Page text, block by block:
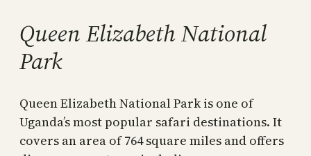
Queen Elizabeth National
Park
Queen Elizabeth National Park is one of
Uganda’s most popular safari destinations. It
covers an area of 764 square miles and offers